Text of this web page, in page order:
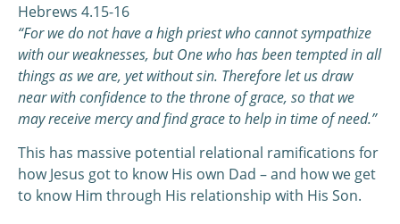
Hebrews 4.15-16
“For we do not have a high priest who cannot sympathize
with our weaknesses, but One who has been tempted in all
things as we are, yet without sin. Therefore let us draw
near with confidence to the throne of grace, so that we
may receive mercy and find grace to help in time of need.”
This has massive potential relational ramifications for
how Jesus got to know His own Dad – and how we get
to know Him through His relationship with His Son.